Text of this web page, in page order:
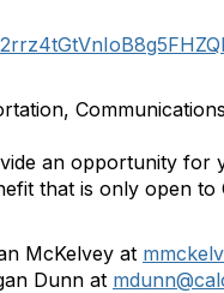
an opportunity for
that is only open to
McKelvey at
Dunn at